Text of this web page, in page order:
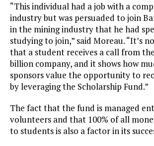
“This individual had a job with a
industry but was persuaded to join
in the mining industry that he had
studying to join,” said Moreau. “It’s
that a student receives a call from
billion company, and it shows how
sponsors value the opportunity to
by leveraging the Scholarship Fund.”
The fact that the fund is managed
volunteers and that 100% of all
to students is also a factor in its